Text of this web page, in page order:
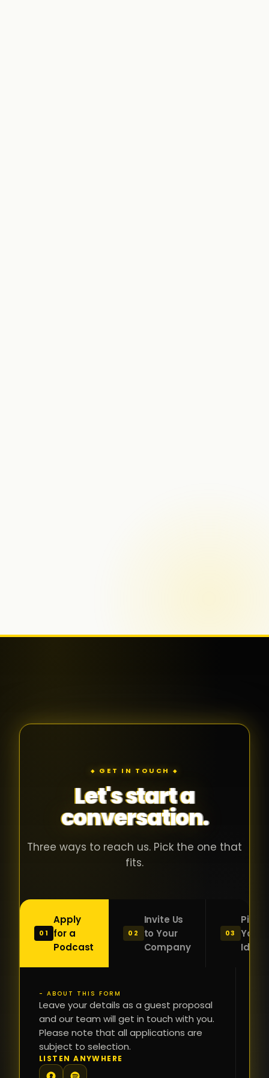
◆ GET IN TOUCH ◆
Let's start a
conversation.
Three ways to reach us. Pick the one that
fits.
01
Apply
for a
Podcast
02
Invite Us
to Your
Company
03
Pitch
Your
Idea
- ABOUT THIS FORM
Leave your details as a guest proposal
and our team will get in touch with you.
Please note that all applications are
subject to selection.
LISTEN ANYWHERE